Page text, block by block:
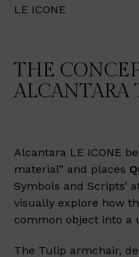
LE ICONE
THE
ALCANTARA
Alcantara LE ICONE
material” and places
Symbols and Scripts’
visually explore how
common object into a
The Tulip armchair,